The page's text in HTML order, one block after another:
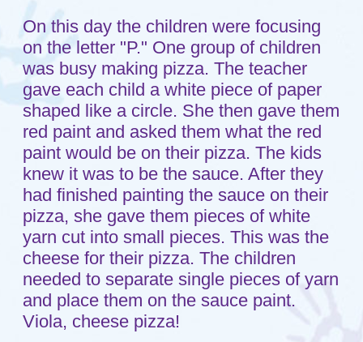
Another group of children were playing
with the food in home living. There were
plates of pizza and other food being
created and shared with each other. The
teacher with this group talked with the
children about the food they had on their
plates.
Now let's see what learning they were
exposed to through these activities. In
the pizza art group, the children were
learning how to follow directions, how to
put together a pizza, identifying colors
and the shape of the circle, using and
controlling the muscles in their fingers
and hands to paint and separate the
yarn into individual pieces. They were
hearing the letter "P" in the word pizza.
The children playing in home living were
also hearing the word pizza and the
letter "P" sound. They were sharing food